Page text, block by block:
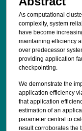
As computational
complexity, system
have become
maintaining efficiency
over predecessor
providing application
checkpointing.
We demonstrate the
application efficiency
that application
estimation of an
parameter central to
result corroborates the